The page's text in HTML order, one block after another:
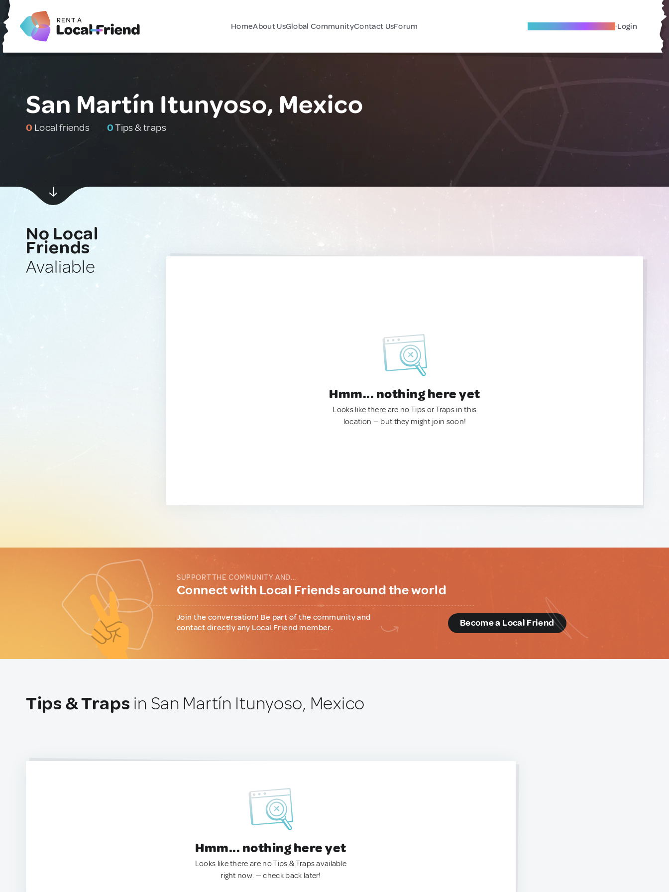
HomeAbout UsGlobal CommunityContact UsForum Become A Local Friend Login
San Martín Itunyoso, Mexico
0 Local friends 0Tips & traps
No Local
Friends
Avaliable
Hmm... nothing here yet
Looks like there are no Tips or Traps in this
location — but they might join soon!
SUPPORT THE COMMUNITY AND...
Connect with Local Friends around the world
Join the conversation! Be part of the community and
contact directly any Local Friend member.
Become a Local Friend
Tips & Traps in San Martín Itunyoso, Mexico
Hmm... nothing here yet
Looks like there are no Tips & Traps available
right now. — check back later!